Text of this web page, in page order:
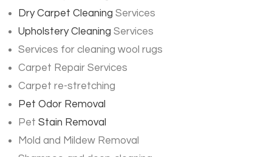
Dry Carpet Cleaning Services
Upholstery Cleaning Services
Services for cleaning wool rugs
Carpet Repair Services
Carpet re-stretching
Pet Odor Removal
Pet Stain Removal
Mold and Mildew Removal